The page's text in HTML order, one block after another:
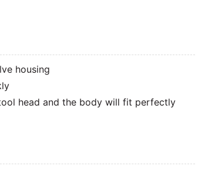
housing
head and the body will fit perfectly